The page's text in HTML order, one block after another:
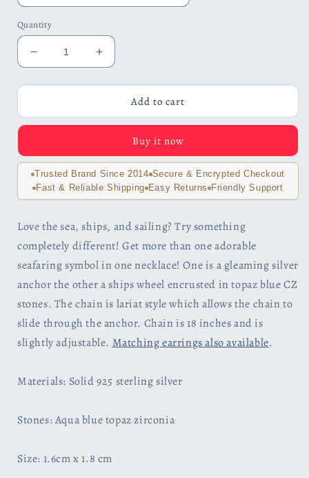
Quantity
Decrease
quantity
for
Adventure
Sterling
Silver
Lariat
Necklace
Increase
quantity
for
Nautical
Adventure
Sterling
Silver
Lariat
Necklace
Add to cart
Buy it now
Trusted Brand Since 2014 Secure & Encrypted Checkout
Fast & Reliable Shipping Easy Returns Friendly Support
Love the sea, ships, and sailing? Try something
completely different! Get more than one adorable
seafaring symbol in one necklace! One is a gleaming silver
anchor the other a ships wheel encrusted in topaz blue CZ
stones. The chain is lariat style which allows the chain to
slide through the anchor. Chain is 18 inches and is
slightly adjustable. Matching earrings also available.
Materials: Solid 925 sterling silver
Stones: Aqua blue topaz zirconia
Size: 1.6cm x 1.8 cm